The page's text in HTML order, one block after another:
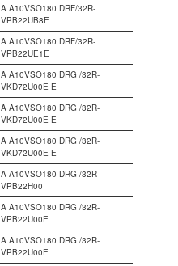
A A10VSO180 DRF/32R-
VPB22UB8E
A A10VSO180 DRF/32R-
VPB22UE1E
A A10VSO180 DRG /32R-
VKD72U00E E
A A10VSO180 DRG /32R-
VKD72U00E E
A A10VSO180 DRG /32R-
VKD72U00E E
A A10VSO180 DRG /32R-
VPB22H00
A A10VSO180 DRG /32R-
VPB22U00E
A A10VSO180 DRG /32R-
VPB22U00E